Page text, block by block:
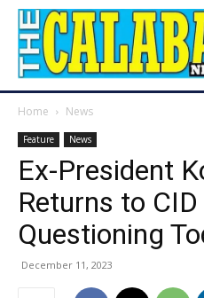
Home News
Feature News
Ex-President
Returns to
Questioning
December 11, 2023